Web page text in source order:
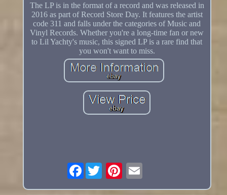
The LP is in the format of a record and was released in
2016 as part of Record Store Day. It features the artist
code 311 and falls under the categories of Music and
Vinyl Records. Whether you're a long-time fan or new
to Lil Yachty's music, this signed LP is a rare find that
you won't want to miss.
Facebook